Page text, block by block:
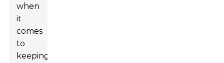
when
it
comes
to
keeping